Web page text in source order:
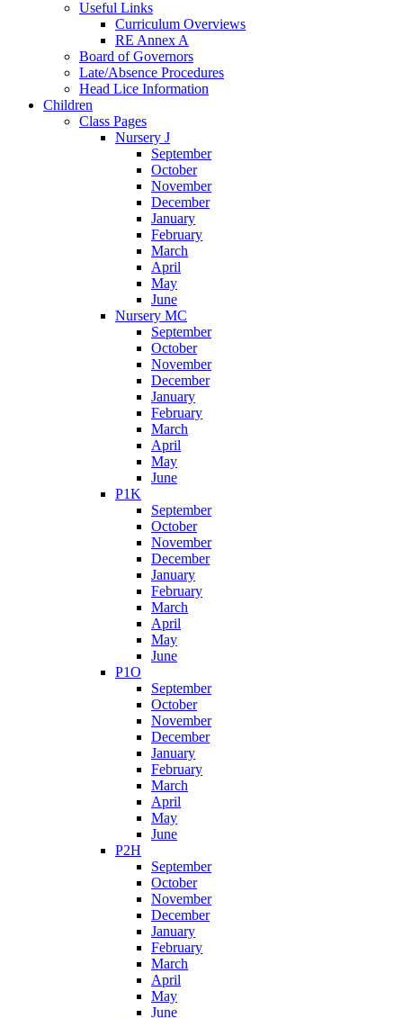
Useful Links
Curriculum Overviews
RE Annex A
Board of Governors
Late/Absence Procedures
Head Lice Information
Children
Class Pages
Nursery J
September
October
November
December
January
February
March
April
May
June
Nursery MC
September
October
November
December
January
February
March
April
May
June
P1K
September
October
November
December
January
February
March
April
May
June
P1O
September
October
November
December
January
February
March
April
May
June
P2H
September
October
November
December
January
February
March
April
May
June